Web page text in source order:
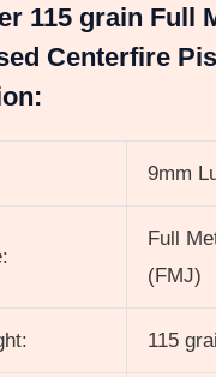
115 grain Full
Centerfire
9mm
Full
(FMJ)
115